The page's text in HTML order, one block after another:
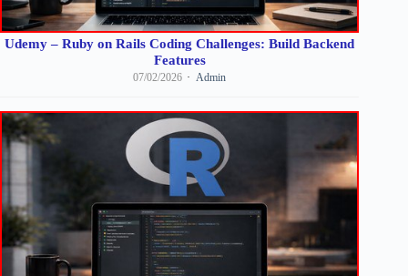
Udemy – Ruby on Rails Coding Challenges: Build Backend
Features
07/02/2026 Admin